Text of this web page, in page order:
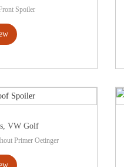
Spoiler
,VW Golf
Primer Oetinger